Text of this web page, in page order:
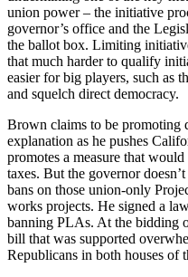
union power – the initiative
governor’s office and the
the ballot box. Limiting
that much harder to qualify
easier for big players, such as
and squelch direct democracy.
Brown claims to be promoting
explanation as he pushes
promotes a measure that
taxes. But the governor
bans on those union-only
works projects. He signed a
banning PLAs. At the bidding
bill that was supported
Republicans in both houses of